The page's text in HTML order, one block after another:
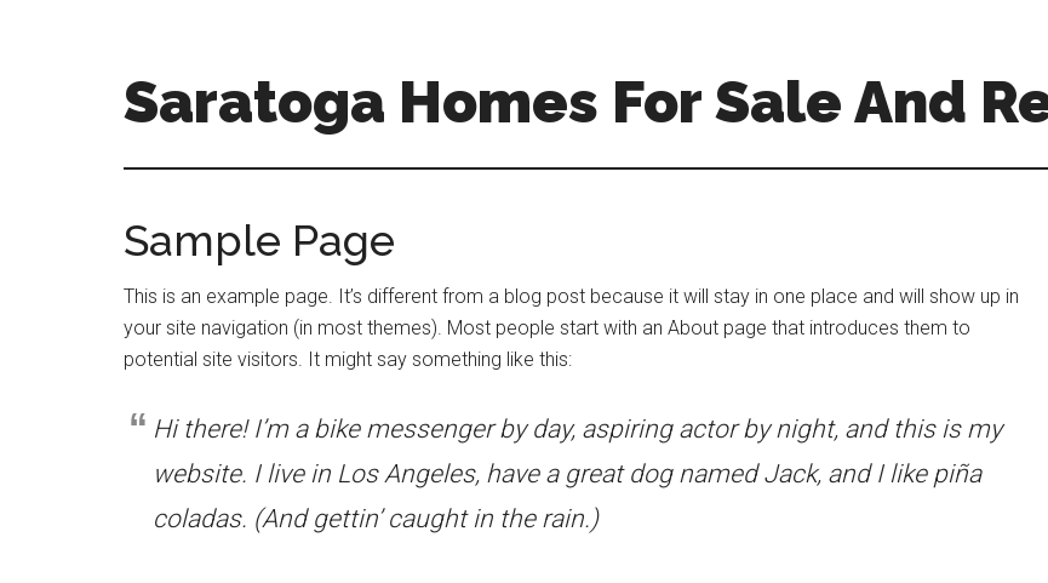
Saratoga Homes For Sale And
homes-
sale-
real-
estate.com
Sample Page
This is an example page. It’s different from a blog post because it will stay in one place and will show up in
your site navigation (in most themes). Most people start with an About page that introduces them to
potential site visitors. It might say something like this:
Hi there! I’m a bike messenger by day, aspiring actor by night, and this is my
website. I live in Los Angeles, have a great dog named Jack, and I like piña
coladas. (And gettin’ caught in the rain.)